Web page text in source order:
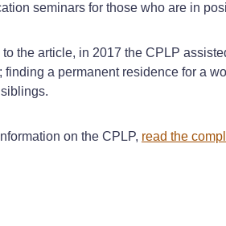
seminars for those who are in
the article, in 2017 the CPLP
finding a permanent residence for a
on the CPLP, read the